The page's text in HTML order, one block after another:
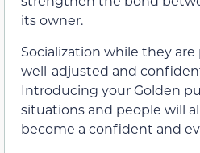
its owner.
Socialization while they
well-adjusted and
Introducing your Golden
situations and people will
become a confident and